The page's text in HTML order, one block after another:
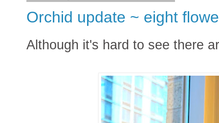
Orchid update ~ eight
Although it's hard to see there